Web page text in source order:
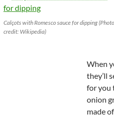
Calçots with Romesco sauce for dipping (Photo
credit: Wikipedia)
When
they’ll
for you
onion
made